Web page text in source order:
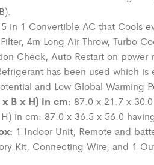
5 in 1 Convertible AC that Cools
4m Long Air Throw, Turbo
Check, Auto Restart on power
has been used which is
and Low Global Warming
B x H) in cm: 87.0 x 21.7 x
H) in cm: 87.0 x 36.5 x 56.0
1 Indoor Unit, Remote and
Kit, Connecting Wire, and 1